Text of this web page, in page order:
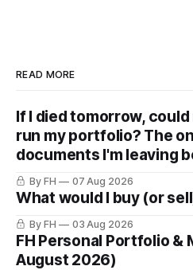
READ MORE
If I died tomorrow,
run my portfolio? The
documents I'm leaving
By FH 07 Aug 2026
What would I buy (or
By FH 03 Aug 2026
FH Personal Portfolio &
August 2026)